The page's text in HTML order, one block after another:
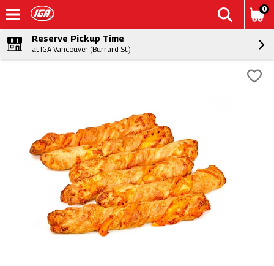
0
Reserve Pickup Time
at IGA Vancouver (Burrard St.)